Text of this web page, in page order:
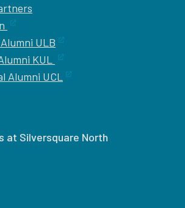
ULB
KUL
Alumni UCL
at Silversquare North